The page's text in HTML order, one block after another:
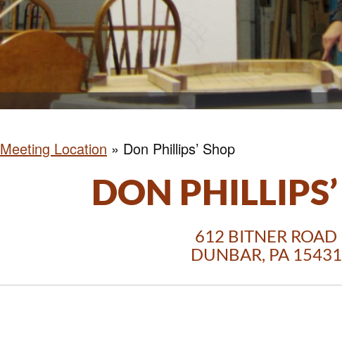
Meeting Location » Don Phillips’ Shop
DON
612 BITNER ROAD
DUNBAR, PA 15431